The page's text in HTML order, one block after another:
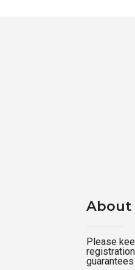
About
Please